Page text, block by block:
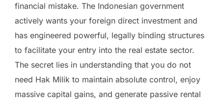
financial mistake. The Indonesian government
actively wants your foreign direct investment and
has engineered powerful, legally binding structures
to facilitate your entry into the real estate sector.
The secret lies in understanding that you do not
need Hak Milik to maintain absolute control, enjoy
massive capital gains, and generate passive rental